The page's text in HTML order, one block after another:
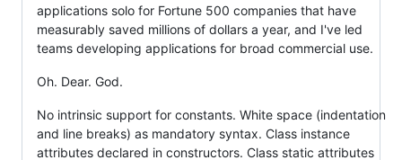
applications solo for Fortune 500 companies that have
measurably saved millions of dollars a year, and I've led
teams developing applications for broad commercial use.
Oh. Dear. God.
No intrinsic support for constants. White space (indentation
and line breaks) as mandatory syntax. Class instance
attributes declared in constructors. Class static attributes